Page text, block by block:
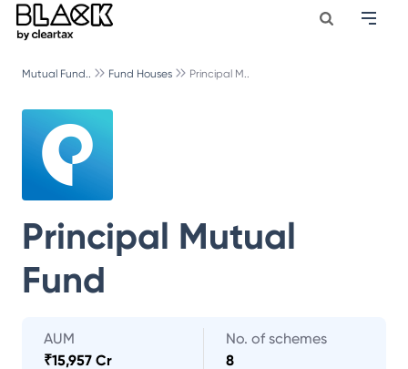
Mutual Fund.. Fund Houses Principal M..
Principal Mutual
Fund
AUM
₹15,957 Cr
No. of schemes
8